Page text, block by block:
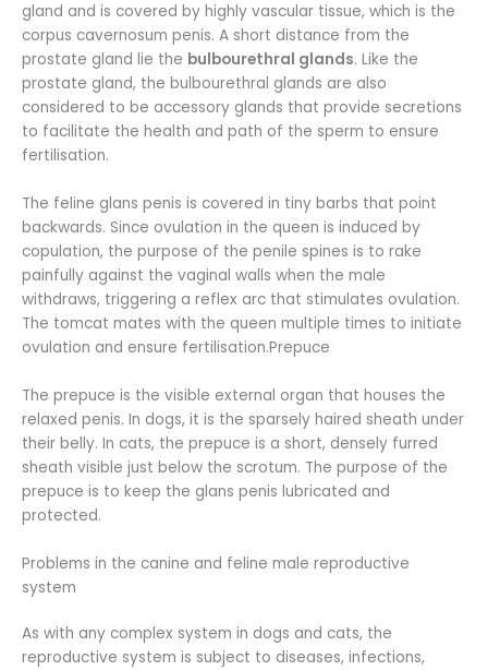
gland and is covered by highly vascular tissue, which is the
corpus cavernosum penis. A short distance from the
prostate gland lie the bulbourethral glands. Like the
prostate gland, the bulbourethral glands are also
considered to be accessory glands that provide secretions
to facilitate the health and path of the sperm to ensure
fertilisation.
The feline glans penis is covered in tiny barbs that point
backwards. Since ovulation in the queen is induced by
copulation, the purpose of the penile spines is to rake
painfully against the vaginal walls when the male
withdraws, triggering a reflex arc that stimulates ovulation.
The tomcat mates with the queen multiple times to initiate
ovulation and ensure fertilisation.Prepuce
The prepuce is the visible external organ that houses the
relaxed penis. In dogs, it is the sparsely haired sheath under
their belly. In cats, the prepuce is a short, densely furred
sheath visible just below the scrotum. The purpose of the
prepuce is to keep the glans penis lubricated and
protected.
Problems in the canine and feline male reproductive
system
As with any complex system in dogs and cats, the
reproductive system is subject to diseases, infections,